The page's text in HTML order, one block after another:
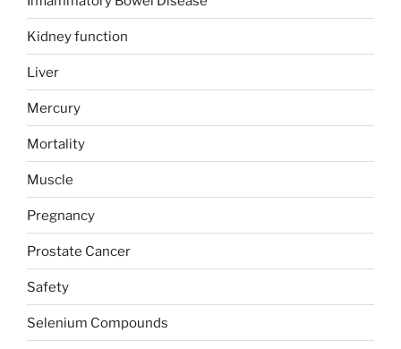
Kidney function
Liver
Mercury
Mortality
Muscle
Pregnancy
Prostate Cancer
Safety
Selenium Compounds